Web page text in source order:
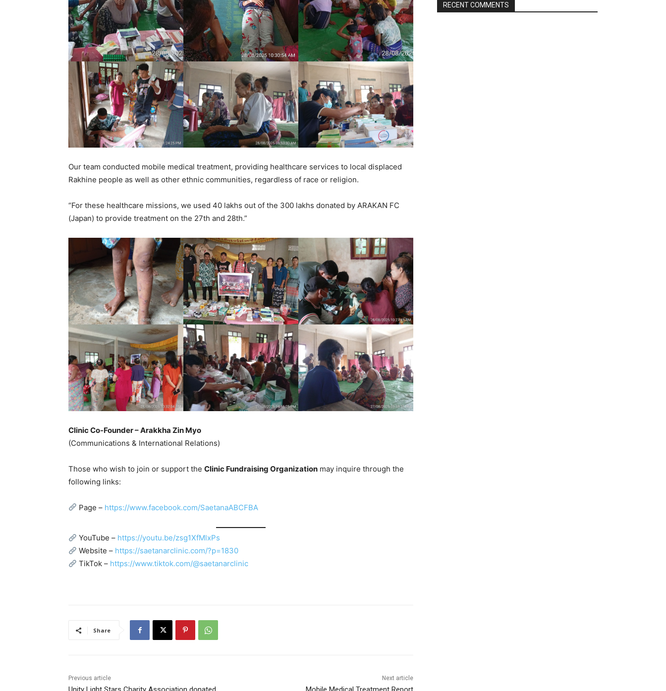
Our team conducted mobile medical treatment, providing healthcare services to local displaced
Rakhine people as well as other ethnic communities, regardless of race or religion.
“For these healthcare missions, we used 40 lakhs out of the 300 lakhs donated by ARAKAN FC
(Japan) to provide treatment on the 27th and 28th.”
Clinic Co-Founder – Arakkha Zin Myo
(Communications & International Relations)
Those who wish to join or support the Clinic Fundraising Organization may inquire through the
following links:
Page – https://www.facebook.com/SaetanaABCFBA
YouTube – https://youtu.be/zsg1XfMlxPs
Website – https://saetanarclinic.com/?p=1830
TikTok – https://www.tiktok.com/@saetanarclinic
Share
Previous article Next article
RECENT COMMENTS